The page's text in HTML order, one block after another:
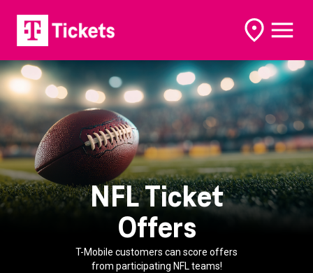
open
options
open
NFL Ticket
Offers
T-Mobile customers can score offers
from participating NFL teams!